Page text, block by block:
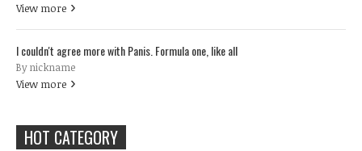
View more
I couldn't agree more with Panis. Formula one, like all
By nickname
View more
HOT CATEGORY